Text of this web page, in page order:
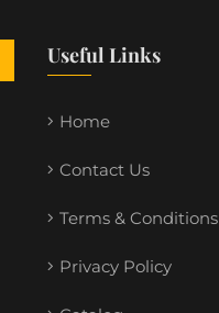
Useful Links
Home
Contact Us
Terms & Conditions
Privacy Policy